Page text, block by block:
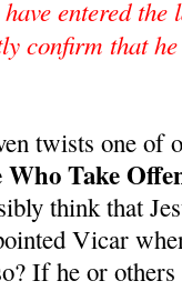
entered the
confirm that
twists one of
Take
think that
Vicar
If he or others